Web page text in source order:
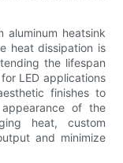
aluminum heatsink
heat dissipation is
the lifespan
LED applications
finishes to
of the
heat, custom
and minimize